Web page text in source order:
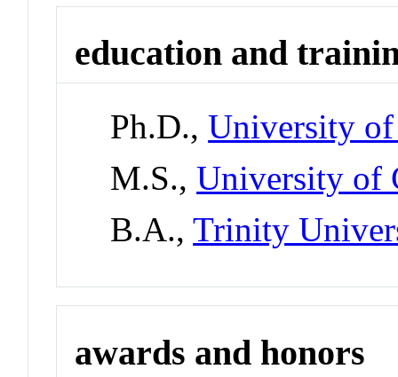
education and
Ph.D.,University
M.S.,University of
B.A.,Trinity
awards and honors